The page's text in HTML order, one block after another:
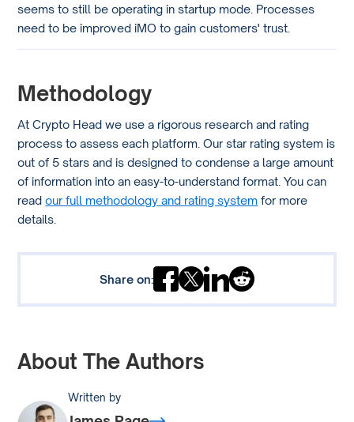
seems to still be operating in startup mode. Processes
need to be improved iMO to gain customers' trust.
Methodology
At Crypto Head we use a rigorous research and rating
process to assess each platform. Our star rating system is
out of 5 stars and is designed to condense a large amount
of information into an easy-to-understand format. You can
readour full methodology and rating system for more
details.
Share on:
About The Authors
Written by